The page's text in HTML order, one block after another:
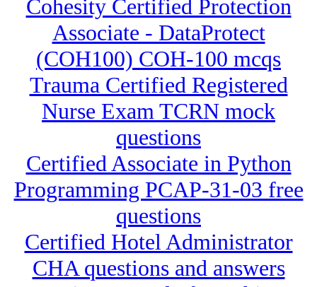
Cohesity Certified Protection
Associate - DataProtect
(COH100) COH-100 mcqs
Trauma Certified Registered
Nurse Exam TCRN mock
questions
Certified Associate in Python
Programming PCAP-31-03 free
questions
Certified Hotel Administrator
CHA questions and answers